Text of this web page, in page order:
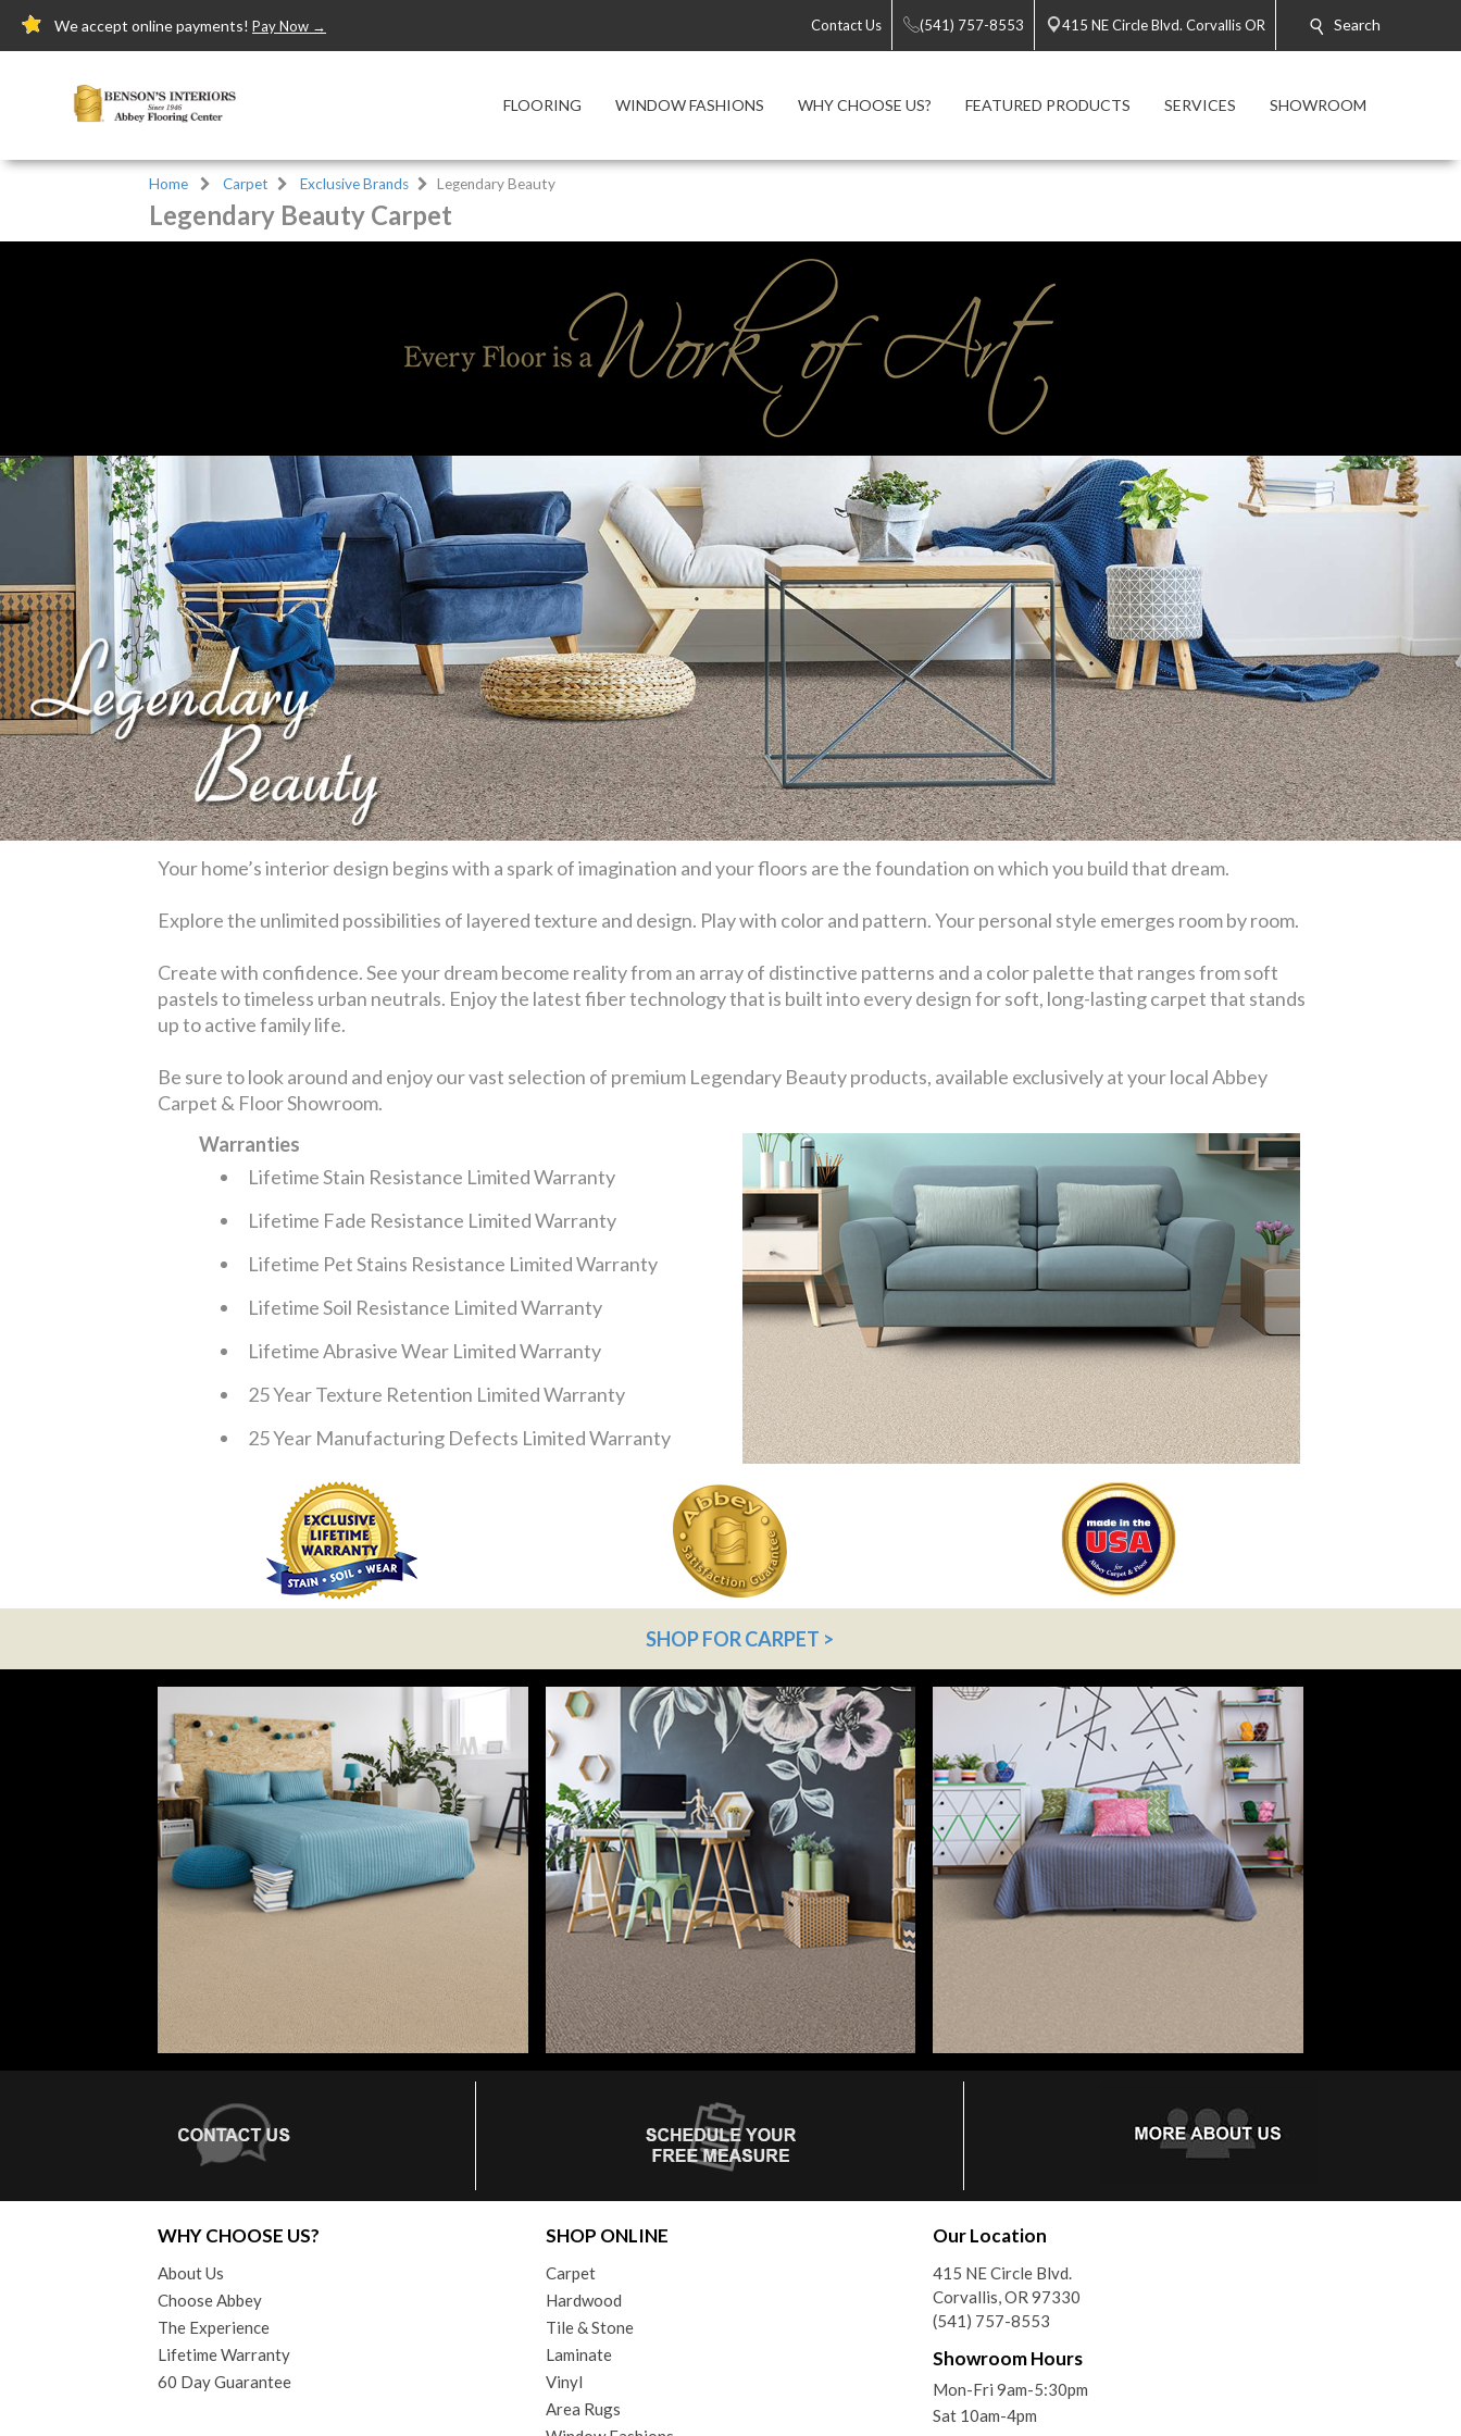
We accept online payments! Pay Now → Contact Us (541) 757-8553 415 NE Circle Blvd. Corvallis OR Search
FLOORING WINDOW FASHIONS WHY CHOOSE US? FEATURED PRODUCTS SERVICES SHOWROOM
Home Carpet Exclusive Brands Legendary Beauty
Legendary Beauty Carpet
Your home’s interior design begins with a spark of imagination and your floors are the foundation on which you build that dream.
Explore the unlimited possibilities of layered texture and design. Play with color and pattern. Your personal style emerges room by room.
Create with confidence. See your dream become reality from an array of distinctive patterns and a color palette that ranges from soft
pastels to timeless urban neutrals. Enjoy the latest fiber technology that is built into every design for soft, long-lasting carpet that stands
up to active family life.
Be sure to look around and enjoy our vast selection of premium Legendary Beauty products, available exclusively at your local Abbey
Carpet & Floor Showroom.
Warranties
Lifetime Stain Resistance Limited Warranty
Lifetime Fade Resistance Limited Warranty
Lifetime Pet Stains Resistance Limited Warranty
Lifetime Soil Resistance Limited Warranty
Lifetime Abrasive Wear Limited Warranty
25 Year Texture Retention Limited Warranty
25 Year Manufacturing Defects Limited Warranty
SHOP FOR CARPET >
WHY CHOOSE US?
About Us
Choose Abbey
The Experience
Lifetime Warranty
60 Day Guarantee
SHOP ONLINE
Carpet
Hardwood
Tile & Stone
Laminate
Vinyl
Area Rugs
Our Location
415 NE Circle Blvd.
Corvallis, OR 97330
(541) 757-8553
Showroom Hours
Mon-Fri 9am-5:30pm
Sat 10am-4pm